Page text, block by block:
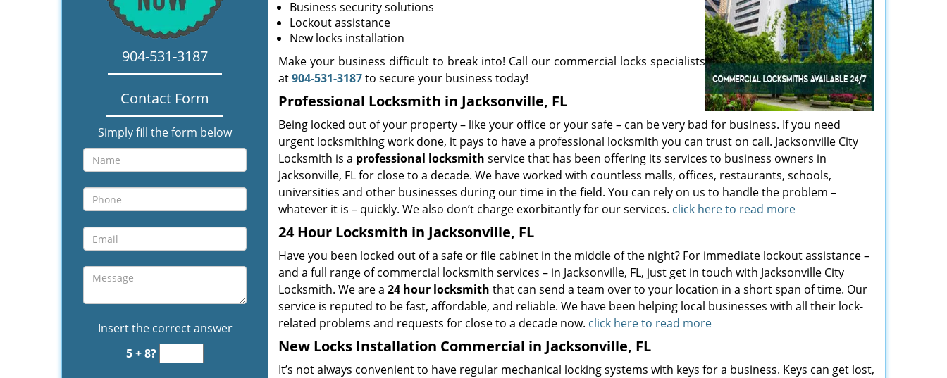
904-531-3187
Contact Form
Simply fill the form below
Insert the correct answer
5 + 8?
Business security solutions
Lockout assistance
New locks installation
Make your business difficult to break into! Call our commercial locks specialists
at904-531-3187to secure your business today!
Professional Locksmith in Jacksonville, FL
Being locked out of your property – like your office or your safe – can be very bad for business. If you need
urgent locksmithing work done, it pays to have a professional locksmith you can trust on call. Jacksonville City
Locksmith is a professional locksmith service that has been offering its services to business owners in
Jacksonville, FL for close to a decade. We have worked with countless malls, offices, restaurants, schools,
universities and other businesses during our time in the field. You can rely on us to handle the problem –
whatever it is – quickly. We also don’t charge exorbitantly for our services. click here to read more
24 Hour Locksmith in Jacksonville, FL
Have you been locked out of a safe or file cabinet in the middle of the night? For immediate lockout assistance –
and a full range of commercial locksmith services – in Jacksonville, FL, just get in touch with Jacksonville City
Locksmith. We are a 24 hour locksmith that can send a team over to your location in a short span of time. Our
service is reputed to be fast, affordable, and reliable. We have been helping local businesses with all their lock-
related problems and requests for close to a decade now. click here to read more
New Locks Installation Commercial in Jacksonville, FL
It’s not always convenient to have regular mechanical locking systems with keys for a business. Keys can get lost,